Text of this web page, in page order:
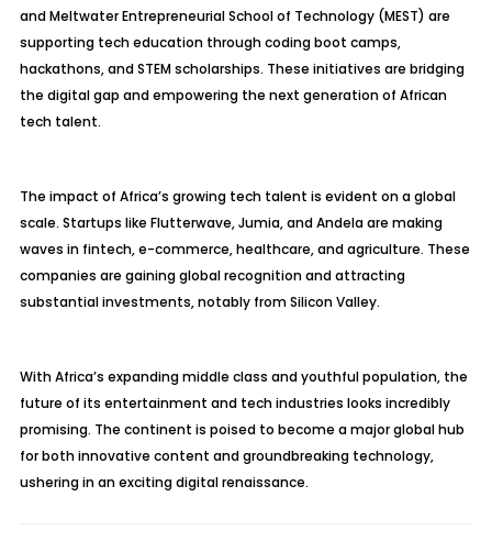
and Meltwater Entrepreneurial School of Technology (MEST) are
supporting tech education through coding boot camps,
hackathons, and STEM scholarships. These initiatives are bridging
the digital gap and empowering the next generation of African
tech talent.
The impact of Africa’s growing tech talent is evident on a global
scale. Startups like Flutterwave, Jumia, and Andela are making
waves in fintech, e-commerce, healthcare, and agriculture. These
companies are gaining global recognition and attracting
substantial investments, notably from Silicon Valley.
With Africa’s expanding middle class and youthful population, the
future of its entertainment and tech industries looks incredibly
promising. The continent is poised to become a major global hub
for both innovative content and groundbreaking technology,
ushering in an exciting digital renaissance.